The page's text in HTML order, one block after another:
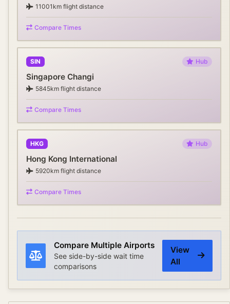
11001 km flight distance
Compare Times
SIN Hub
Singapore Changi
5845km flight distance
Compare Times
HKG Hub
Hong Kong International
5920km flight distance
Compare Times
Compare Multiple Airports
See side-by-side wait time
comparisons
View
All